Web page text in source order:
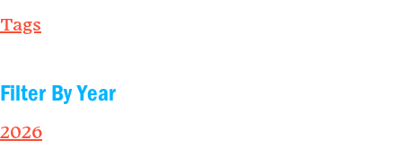
Tags
Filter By Year
2026